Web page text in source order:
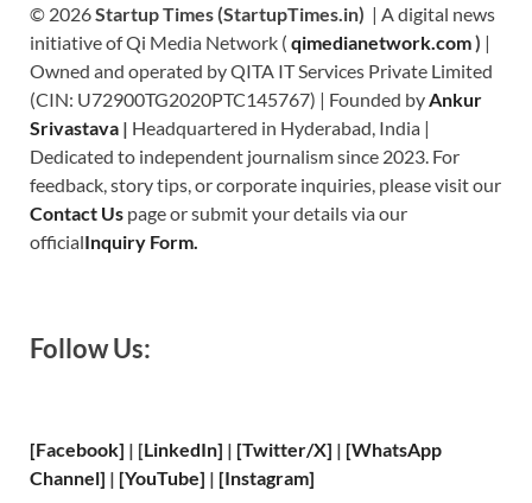
© 2026Startup Times (StartupTimes.in) | A digital news
initiative of Qi Media Network ( qimedianetwork.com) |
Owned and operated by QITA IT Services Private Limited
(CIN: U72900TG2020PTC145767) | Founded by Ankur
Srivastava | Headquartered in Hyderabad, India |
Dedicated to independent journalism since 2023. For
feedback, story tips, or corporate inquiries, please visit our
Contact Us page or submit your details via our
officialInquiry Form.
Follow Us:
[Facebook] | [LinkedIn] | [Twitter/X] | [WhatsApp
Channel] | [YouTube] | [Instagram]